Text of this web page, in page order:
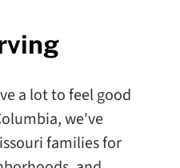
a lot to feel good
we've
families for